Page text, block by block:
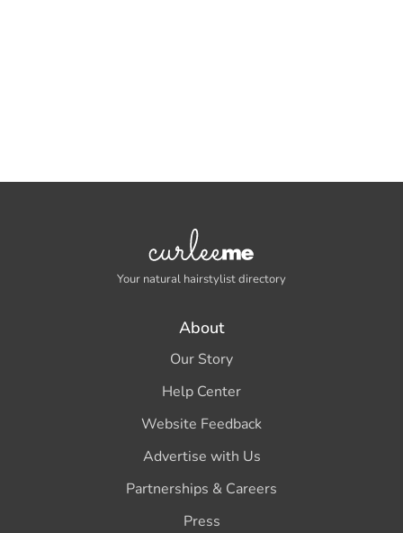
Your natural hairstylist directory
About
Our Story
Help Center
Website Feedback
Advertise with Us
Partnerships & Careers
Press